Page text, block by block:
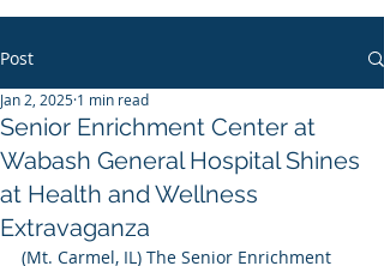
Post
Senior Enrichment Center at
Wabash General Hospital Shines
at Health and Wellness
Extravaganza
Jan 2, 2025 1 min read
(Mt. Carmel, IL) The Senior Enrichment